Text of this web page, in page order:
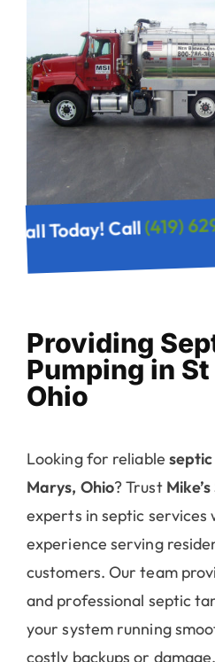
• Call Today! Call(419)
Providing
Pumping in
Ohio
Looking for reliable
Marys, Ohio? Trust
experts in septic services
experience serving
customers. Our team
and professional septic
your system running
costly backups or